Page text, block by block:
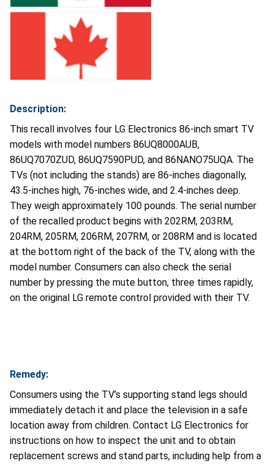
Description:
This recall involves four LG Electronics 86-inch smart TV
models with model numbers 86UQ8000AUB,
86UQ7070ZUD, 86UQ7590PUD, and 86NANO75UQA. The
TVs (not including the stands) are 86-inches diagonally,
43.5-inches high, 76-inches wide, and 2.4-inches deep.
They weigh approximately 100 pounds. The serial number
of the recalled product begins with 202RM, 203RM,
204RM, 205RM, 206RM, 207RM, or 208RM and is located
at the bottom right of the back of the TV, along with the
model number. Consumers can also check the serial
number by pressing the mute button, three times rapidly,
on the original LG remote control provided with their TV.
Remedy:
Consumers using the TV’s supporting stand legs should
immediately detach it and place the television in a safe
location away from children. Contact LG Electronics for
instructions on how to inspect the unit and to obtain
replacement screws and stand parts, including help from a